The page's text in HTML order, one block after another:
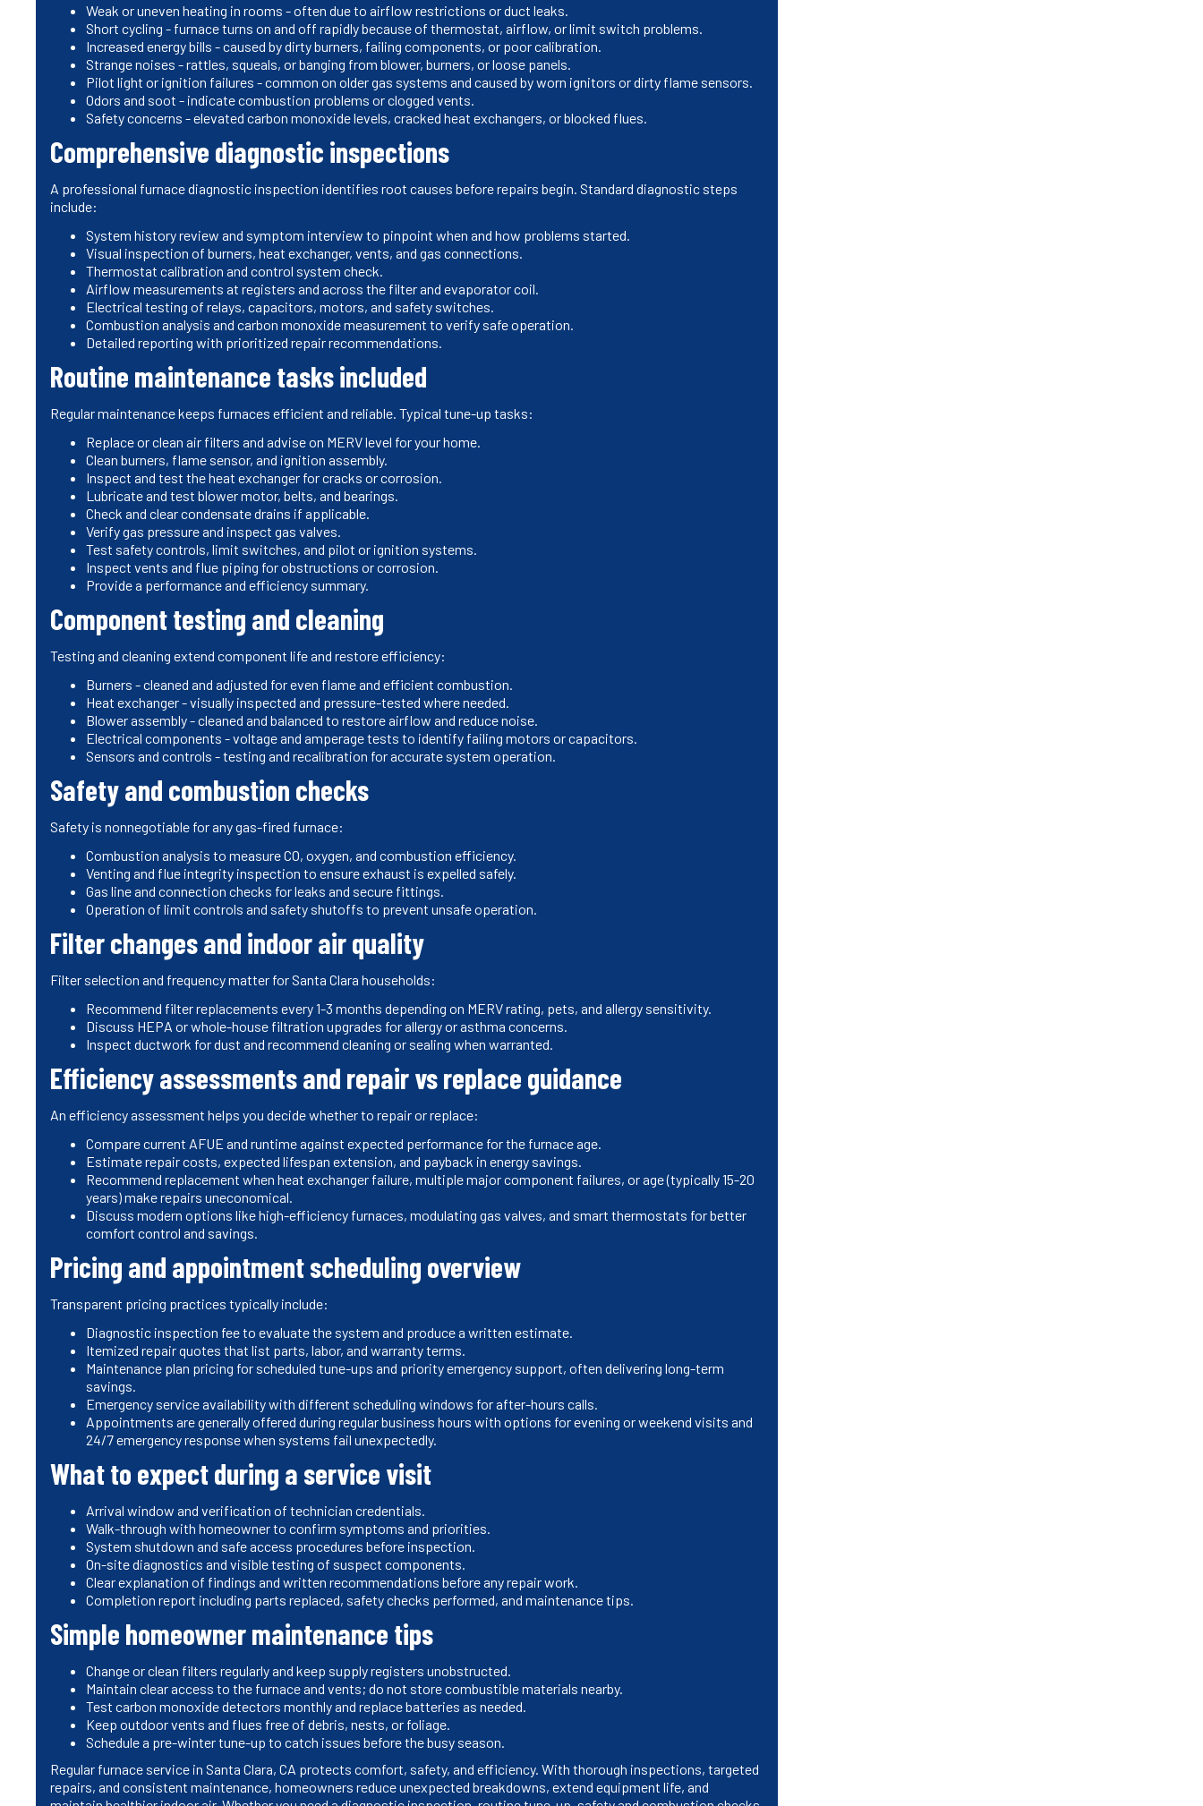
Weak or uneven heating in rooms - often due to airflow restrictions or duct leaks.
Short cycling - furnace turns on and off rapidly because of thermostat, airflow, or limit switch problems.
Increased energy bills - caused by dirty burners, failing components, or poor calibration.
Strange noises - rattles, squeals, or banging from blower, burners, or loose panels.
Pilot light or ignition failures - common on older gas systems and caused by worn ignitors or dirty flame sensors.
Odors and soot - indicate combustion problems or clogged vents.
Safety concerns - elevated carbon monoxide levels, cracked heat exchangers, or blocked flues.
Comprehensive diagnostic inspections
A professional furnace diagnostic inspection identifies root causes before repairs begin. Standard diagnostic steps
include:
System history review and symptom interview to pinpoint when and how problems started.
Visual inspection of burners, heat exchanger, vents, and gas connections.
Thermostat calibration and control system check.
Airflow measurements at registers and across the filter and evaporator coil.
Electrical testing of relays, capacitors, motors, and safety switches.
Combustion analysis and carbon monoxide measurement to verify safe operation.
Detailed reporting with prioritized repair recommendations.
Routine maintenance tasks included
Regular maintenance keeps furnaces efficient and reliable. Typical tune-up tasks:
Replace or clean air filters and advise on MERV level for your home.
Clean burners, flame sensor, and ignition assembly.
Inspect and test the heat exchanger for cracks or corrosion.
Lubricate and test blower motor, belts, and bearings.
Check and clear condensate drains if applicable.
Verify gas pressure and inspect gas valves.
Test safety controls, limit switches, and pilot or ignition systems.
Inspect vents and flue piping for obstructions or corrosion.
Provide a performance and efficiency summary.
Component testing and cleaning
Testing and cleaning extend component life and restore efficiency:
Burners - cleaned and adjusted for even flame and efficient combustion.
Heat exchanger - visually inspected and pressure-tested where needed.
Blower assembly - cleaned and balanced to restore airflow and reduce noise.
Electrical components - voltage and amperage tests to identify failing motors or capacitors.
Sensors and controls - testing and recalibration for accurate system operation.
Safety and combustion checks
Safety is nonnegotiable for any gas-fired furnace:
Combustion analysis to measure CO, oxygen, and combustion efficiency.
Venting and flue integrity inspection to ensure exhaust is expelled safely.
Gas line and connection checks for leaks and secure fittings.
Operation of limit controls and safety shutoffs to prevent unsafe operation.
Filter changes and indoor air quality
Filter selection and frequency matter for Santa Clara households:
Recommend filter replacements every 1-3 months depending on MERV rating, pets, and allergy sensitivity.
Discuss HEPA or whole-house filtration upgrades for allergy or asthma concerns.
Inspect ductwork for dust and recommend cleaning or sealing when warranted.
Efficiency assessments and repair vs replace guidance
An efficiency assessment helps you decide whether to repair or replace:
Compare current AFUE and runtime against expected performance for the furnace age.
Estimate repair costs, expected lifespan extension, and payback in energy savings.
Recommend replacement when heat exchanger failure, multiple major component failures, or age (typically 15-20
years) make repairs uneconomical.
Discuss modern options like high-efficiency furnaces, modulating gas valves, and smart thermostats for better
comfort control and savings.
Pricing and appointment scheduling overview
Transparent pricing practices typically include:
Diagnostic inspection fee to evaluate the system and produce a written estimate.
Itemized repair quotes that list parts, labor, and warranty terms.
Maintenance plan pricing for scheduled tune-ups and priority emergency support, often delivering long-term
savings.
Emergency service availability with different scheduling windows for after-hours calls.
Appointments are generally offered during regular business hours with options for evening or weekend visits and
24/7 emergency response when systems fail unexpectedly.
What to expect during a service visit
Arrival window and verification of technician credentials.
Walk-through with homeowner to confirm symptoms and priorities.
System shutdown and safe access procedures before inspection.
On-site diagnostics and visible testing of suspect components.
Clear explanation of findings and written recommendations before any repair work.
Completion report including parts replaced, safety checks performed, and maintenance tips.
Simple homeowner maintenance tips
Change or clean filters regularly and keep supply registers unobstructed.
Maintain clear access to the furnace and vents; do not store combustible materials nearby.
Test carbon monoxide detectors monthly and replace batteries as needed.
Keep outdoor vents and flues free of debris, nests, or foliage.
Schedule a pre-winter tune-up to catch issues before the busy season.
Regular furnace service in Santa Clara, CA protects comfort, safety, and efficiency. With thorough inspections, targeted
repairs, and consistent maintenance, homeowners reduce unexpected breakdowns, extend equipment life, and